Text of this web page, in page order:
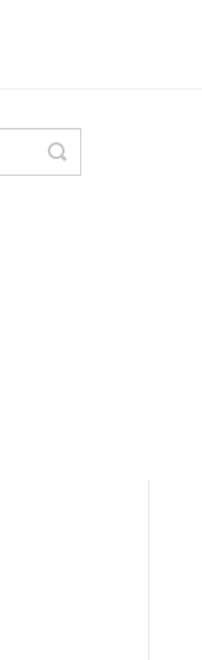
Toggle
Search